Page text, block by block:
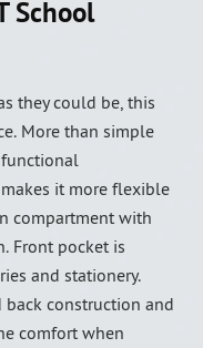
School
they could be, this
More than simple
it more flexible
compartment with
Front pocket is
and stationery.
back construction and
comfort when